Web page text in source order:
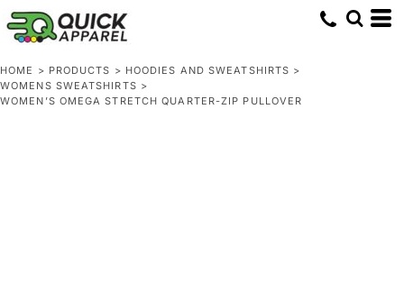
HOME > PRODUCTS > HOODIES AND SWEATSHIRTS >
WOMENS SWEATSHIRTS >
WOMEN’S OMEGA STRETCH QUARTER-ZIP PULLOVER